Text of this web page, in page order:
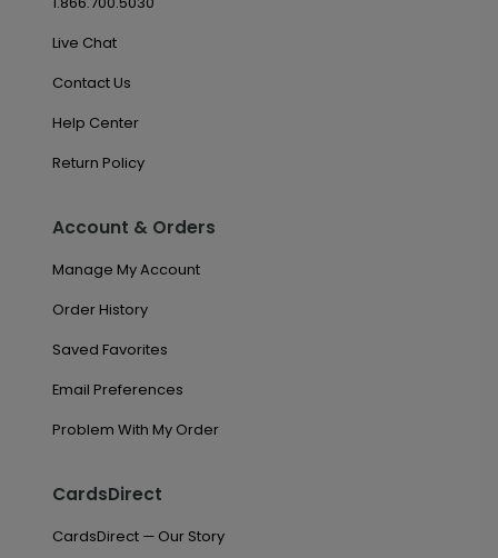
Live Chat
Contact Us
Help Center
Return Policy
Account & Orders
Manage My Account
Order History
Saved Favorites
Email Preferences
Problem With My Order
CardsDirect
CardsDirect — Our Story